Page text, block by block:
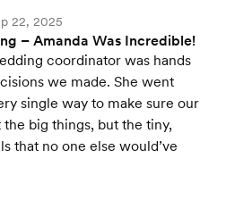
22, 2025
– Amanda Was Incredible!
coordinator was hands
we made. She went
single way to make sure our
big things, but the tiny,
that no one else would’ve